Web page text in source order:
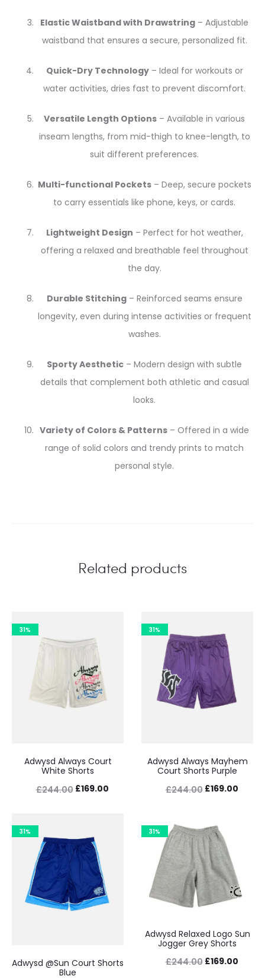
Elastic Waistband with Drawstring – Adjustable
waistband that ensures a secure, personalized fit.
Quick-Dry Technology– Ideal for workouts or
water activities, dries fast to prevent discomfort.
Versatile Length Options – Available in various
inseam lengths, from mid-thigh to knee-length, to
suit different preferences.
Multi-functional Pockets– Deep, secure pockets
to carry essentials like phone, keys, or cards.
Lightweight Design – Perfect for hot weather,
offering a relaxed and breathable feel throughout
the day.
Durable Stitching– Reinforced seams ensure
longevity, even during intense activities or frequent
washes.
Sporty Aesthetic – Modern design with subtle
details that complement both athletic and casual
looks.
Variety of Colors & Patterns – Offered in a wide
range of solid colors and trendy prints to match
personal style.
Related products
31%
Adwysd Always Court
White Shorts
£244.00 Original
£244.00.
£169.00Current
31%
Adwysd Always Mayhem
Court Shorts Purple
£244.00 Original
was:
£244.00.
£169.00
31%
Adwysd @Sun Court Shorts
Blue
31%
Adwysd Relaxed Logo Sun
Jogger Grey Shorts
£244.00 Original
£169.00